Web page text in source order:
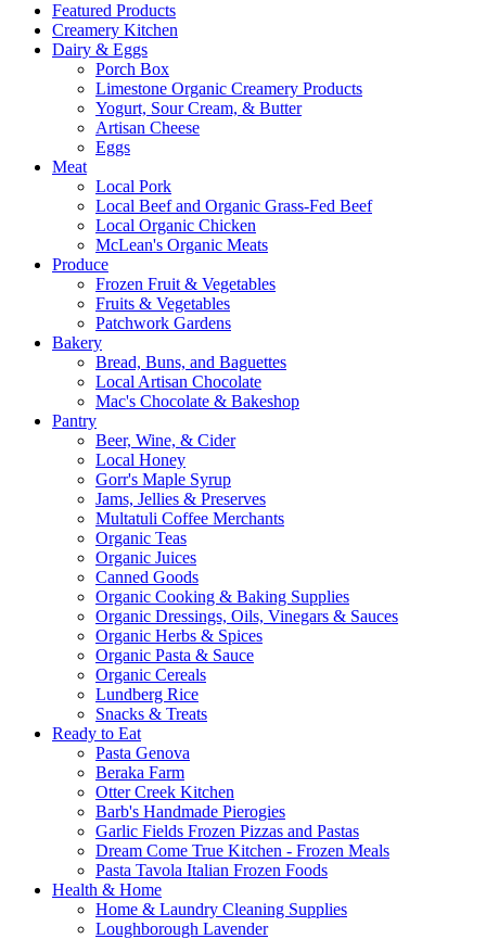
Featured Products
Creamery Kitchen
Dairy & Eggs
Porch Box
Limestone Organic Creamery Products
Yogurt, Sour Cream, & Butter
Artisan Cheese
Eggs
Meat
Local Pork
Local Beef and Organic Grass-Fed Beef
Local Organic Chicken
McLean's Organic Meats
Produce
Frozen Fruit & Vegetables
Fruits & Vegetables
Patchwork Gardens
Bakery
Bread, Buns, and Baguettes
Local Artisan Chocolate
Mac's Chocolate & Bakeshop
Pantry
Beer, Wine, & Cider
Local Honey
Gorr's Maple Syrup
Jams, Jellies & Preserves
Multatuli Coffee Merchants
Organic Teas
Organic Juices
Canned Goods
Organic Cooking & Baking Supplies
Organic Dressings, Oils, Vinegars & Sauces
Organic Herbs & Spices
Organic Pasta & Sauce
Organic Cereals
Lundberg Rice
Snacks & Treats
Ready to Eat
Pasta Genova
Beraka Farm
Otter Creek Kitchen
Barb's Handmade Pierogies
Garlic Fields Frozen Pizzas and Pastas
Dream Come True Kitchen - Frozen Meals
Pasta Tavola Italian Frozen Foods
Health & Home
Home & Laundry Cleaning Supplies
Loughborough Lavender